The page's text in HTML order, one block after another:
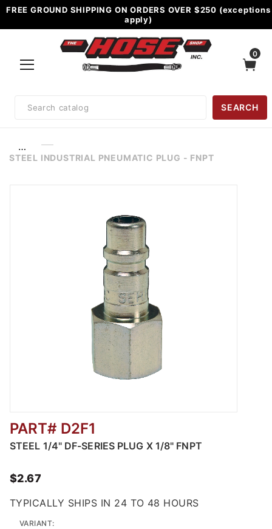
FREE GROUND SHIPPING ON ORDERS OVER $250 (exceptions
apply)
0
Search
SEARCH
…
STEEL INDUSTRIAL PNEUMATIC PLUG - FNPT
Thumbnail Filmstrip of Steel Industrial
PART# D2F1
STEEL 1/4" DF-SERIES PLUG X 1/8" FNPT
$2.67
TYPICALLY SHIPS IN 24 TO 48 HOURS
VARIANT: